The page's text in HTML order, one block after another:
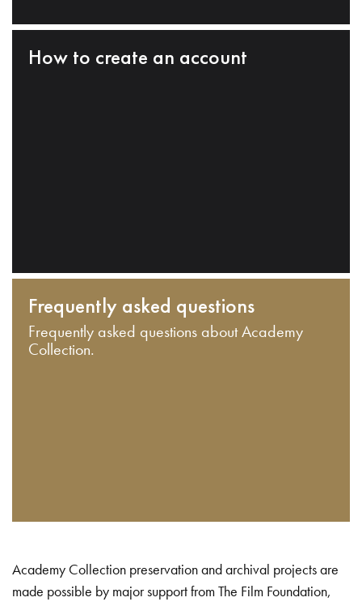
How to create an account
Frequently asked questions
Frequently asked questions about Academy
Collection.
Academy Collection preservation and archival projects are
made possible by major support from The Film Foundation,